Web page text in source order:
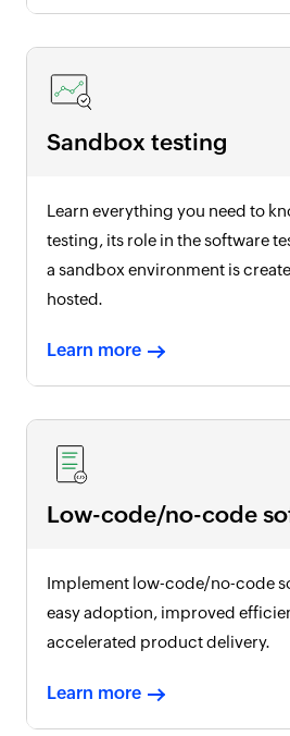
Sandbox testing
Learn everything you need to
testing, its role in the software
a sandbox environment is
hosted.
Learn more
Low-code/no-code
Implement low-code/no-code
easy adoption, improved
accelerated product delivery.
Learn more